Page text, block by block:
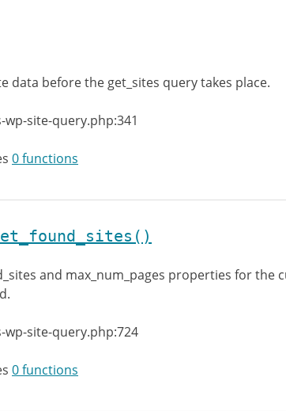
data before the get_sites query takes place.
site-query.php:341
0 functions
and max_num_pages properties for the
wp-site-query.php:724
0 functions